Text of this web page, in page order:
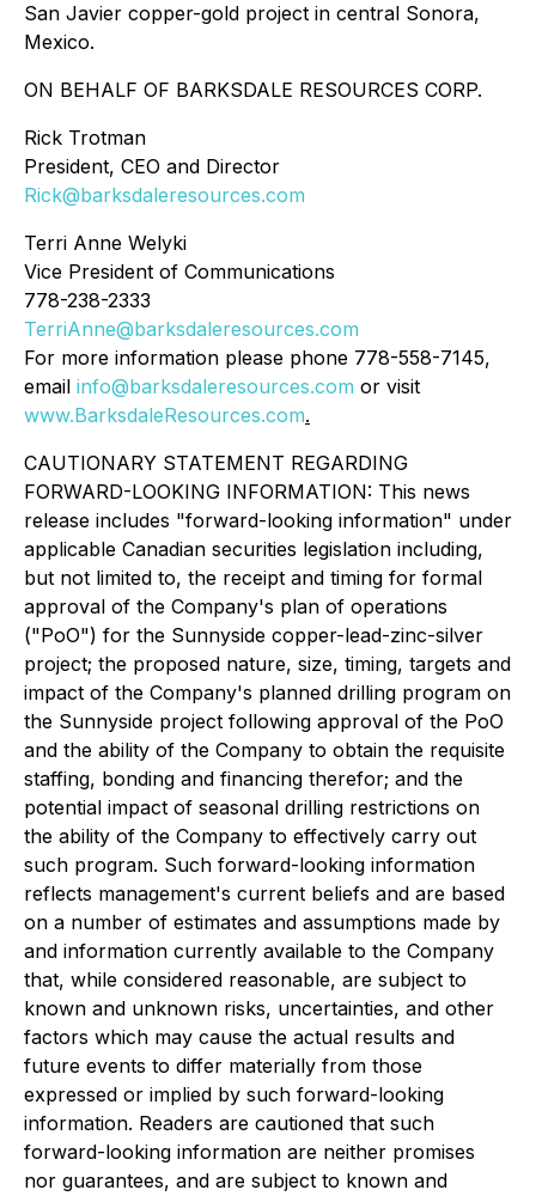
San Javier copper-gold project in central Sonora,
Mexico.
ON BEHALF OF BARKSDALE RESOURCES CORP.
Rick Trotman
President, CEO and Director
Rick@barksdaleresources.com
Terri Anne Welyki
Vice President of Communications
778-238-2333
TerriAnne@barksdaleresources.com
For more information please phone 778-558-7145,
email info@barksdaleresources.com or visit
www.BarksdaleResources.com.
CAUTIONARY STATEMENT REGARDING
FORWARD-LOOKING INFORMATION: This news
release includes "forward-looking information" under
applicable Canadian securities legislation including,
but not limited to, the receipt and timing for formal
approval of the Company's plan of operations
("PoO") for the Sunnyside copper-lead-zinc-silver
project; the proposed nature, size, timing, targets and
impact of the Company's planned drilling program on
the Sunnyside project following approval of the PoO
and the ability of the Company to obtain the requisite
staffing, bonding and financing therefor; and the
potential impact of seasonal drilling restrictions on
the ability of the Company to effectively carry out
such program. Such forward-looking information
reflects management's current beliefs and are based
on a number of estimates and assumptions made by
and information currently available to the Company
that, while considered reasonable, are subject to
known and unknown risks, uncertainties, and other
factors which may cause the actual results and
future events to differ materially from those
expressed or implied by such forward-looking
information. Readers are cautioned that such
forward-looking information are neither promises
nor guarantees, and are subject to known and